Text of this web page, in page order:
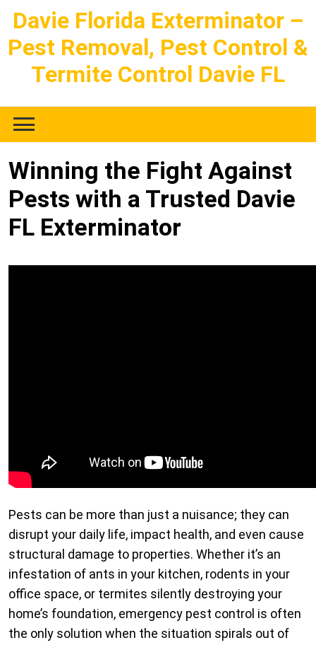
content
Davie Florida Exterminator –
Pest Removal, Pest Control &
Termite Control Davie FL
Winning the Fight Against
Pests with a Trusted Davie
FL Exterminator
Pests can be more than just a nuisance; they can
disrupt your daily life, impact health, and even cause
structural damage to properties. Whether it’s an
infestation of ants in your kitchen, rodents in your
office space, or termites silently destroying your
home’s foundation, emergency pest control is often
the only solution when the situation spirals out of